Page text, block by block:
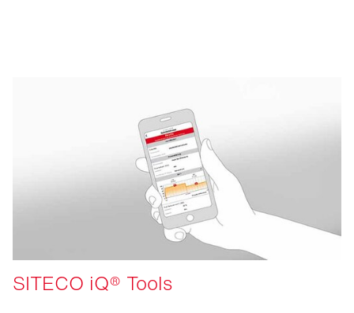
SITECO iQ® Tools